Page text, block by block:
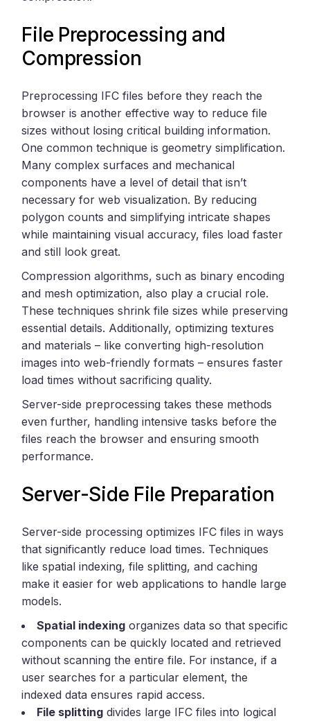
File Preprocessing and
Compression
Preprocessing IFC files before they reach the
browser is another effective way to reduce file
sizes without losing critical building information.
One common technique is geometry simplification.
Many complex surfaces and mechanical
components have a level of detail that isn’t
necessary for web visualization. By reducing
polygon counts and simplifying intricate shapes
while maintaining visual accuracy, files load faster
and still look great.
Compression algorithms, such as binary encoding
and mesh optimization, also play a crucial role.
These techniques shrink file sizes while preserving
essential details. Additionally, optimizing textures
and materials – like converting high-resolution
images into web-friendly formats – ensures faster
load times without sacrificing quality.
Server-side preprocessing takes these methods
even further, handling intensive tasks before the
files reach the browser and ensuring smooth
performance.
Server-Side File Preparation
Server-side processing optimizes IFC files in ways
that significantly reduce load times. Techniques
like spatial indexing, file splitting, and caching
make it easier for web applications to handle large
models.
Spatial indexing organizes data so that specific
components can be quickly located and retrieved
without scanning the entire file. For instance, if a
user searches for a particular element, the
indexed data ensures rapid access.
File splitting divides large IFC files into logical